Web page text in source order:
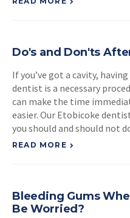
Do's and Don'ts
If you’ve got a cavity,
dentist is a necessary
can make the time
easier. Our Etobicoke
you should and should not
READ MORE
Bleeding Gums
Be Worried?